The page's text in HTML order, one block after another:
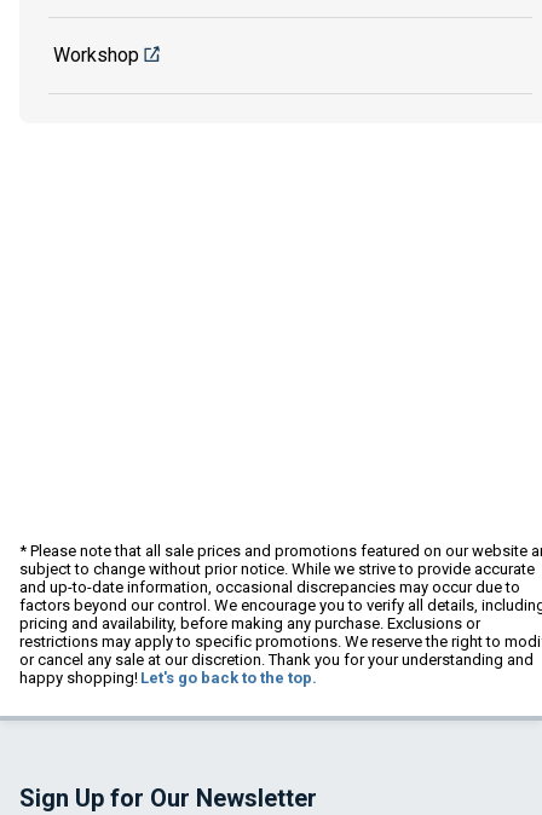
Workshop
* Please note that all sale prices and promotions featured on our website
subject to change without prior notice. While we strive to provide accurate
and up-to-date information, occasional discrepancies may occur due to
factors beyond our control. We encourage you to verify all details,
pricing and availability, before making any purchase. Exclusions or
restrictions may apply to specific promotions. We reserve the right to
or cancel any sale at our discretion. Thank you for your understanding and
happy shopping! Let's go back to the top.
Sign Up for Our Newsletter